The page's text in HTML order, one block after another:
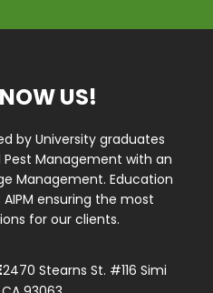
US!
by University graduates
Management with an
Management. Education
ensuring the most
for our clients.
2470 Stearns St. #116 Simi